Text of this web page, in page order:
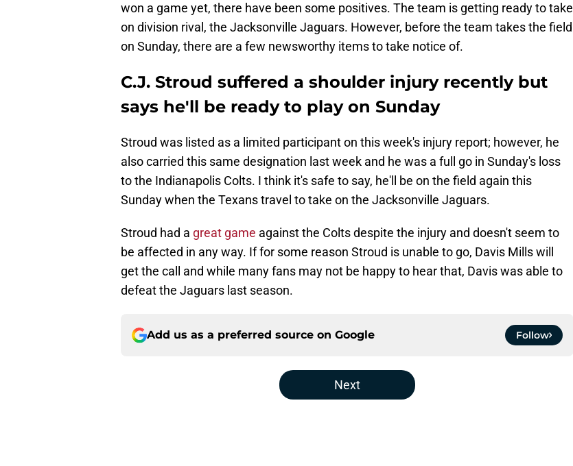
won a game yet, there have been some positives. The team is getting ready to take
on division rival, the Jacksonville Jaguars. However, before the team takes the field
on Sunday, there are a few newsworthy items to take notice of.
C.J. Stroud suffered a shoulder injury recently but
says he'll be ready to play on Sunday
Stroud was listed as a limited participant on this week's injury report; however, he
also carried this same designation last week and he was a full go in Sunday's loss
to the Indianapolis Colts. I think it's safe to say, he'll be on the field again this
Sunday when the Texans travel to take on the Jacksonville Jaguars.
Stroud had a great game against the Colts despite the injury and doesn't seem to
be affected in any way. If for some reason Stroud is unable to go, Davis Mills will
get the call and while many fans may not be happy to hear that, Davis was able to
defeat the Jaguars last season.
Add us as a preferred source on Google Follow
Next